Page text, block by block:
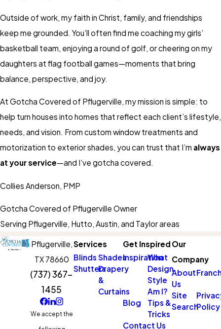
Outside of work, my faith in Christ, family, and friendships
keep me grounded. You’ll often find me coaching my girls’
basketball team, enjoying a round of golf, or cheering on my
daughters at flag football games—moments that bring
balance, perspective, and joy.
At Gotcha Covered of Pflugerville, my mission is simple: to
help turn houses into homes that reflect each client’s lifestyle,
needs, and vision. From custom window treatments and
motorization to exterior shades, you can trust that I’m always
at your service—and I’ve gotcha covered.
Collies Anderson, PMP
Gotcha Covered of Pflugerville Owner
Serving Pflugerville, Hutto, Austin, and Taylor areas
Pflugerville,
TX 78660
(737) 367-
1455
We accept the
Services
Blinds Shades
ShuttersDrapery
&
Curtains
Get Inspired
Inspiration
What
Design
Style
Am I?
Blog
Tips &
Tricks
Contact Us
Our
Company
About
Us
Site
SearchPolicy